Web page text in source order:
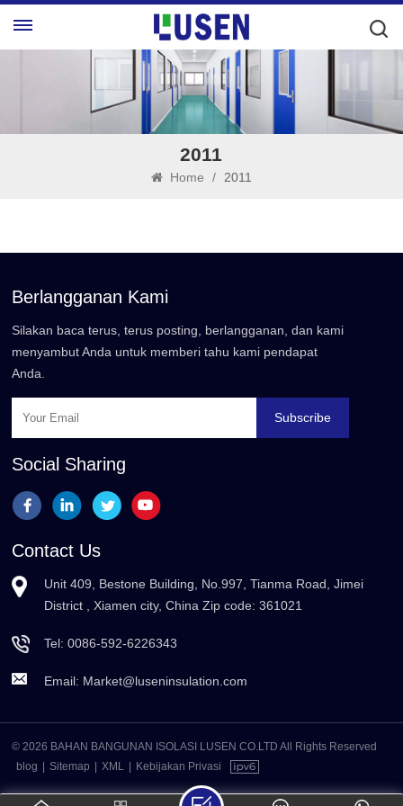
2011
Home / 2011
Berlangganan Kami
Silakan baca terus, terus posting, berlangganan, dan kami
menyambut Anda untuk memberi tahu kami pendapat
Anda.
Subscribe
Social Sharing
Contact Us
Unit 409, Bestone Building, No.997, Tianma Road, Jimei
District , Xiamen city, China Zip code: 361021
Tel:0086-592-6226343
Email: Market@luseninsulation.com
© 2026 BAHAN BANGUNAN ISOLASI LUSEN CO.LTD All Rights Reserved
blog
Sitemap XML Kebijakan Privasi